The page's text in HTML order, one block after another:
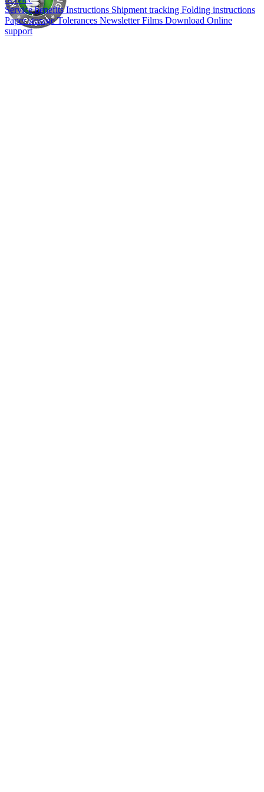
Service benefitsInstructions Shipment tracking Folding instructions
Paper storageTolerances NewsletterFilms Download Online
support